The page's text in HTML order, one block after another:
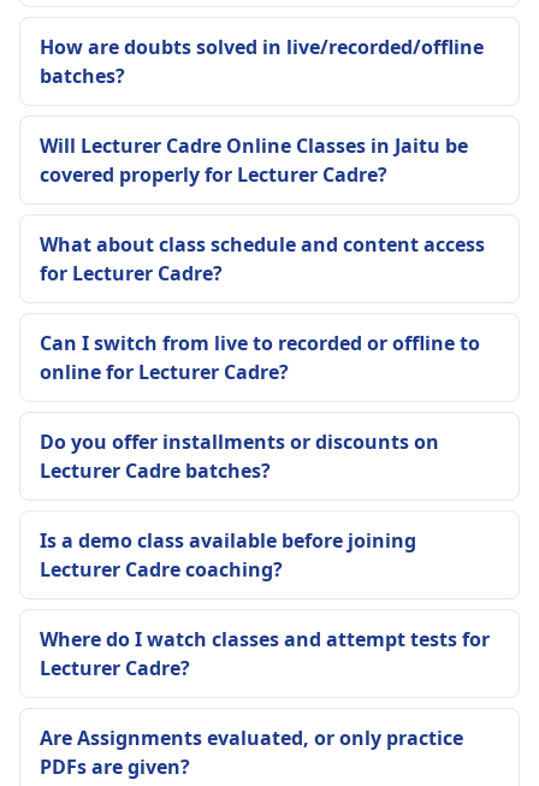
How are doubts solved in live/recorded/offline
batches?
Will Lecturer Cadre Online Classes in Jaitu be
covered properly for Lecturer Cadre?
What about class schedule and content access
for Lecturer Cadre?
Can I switch from live to recorded or offline to
online for Lecturer Cadre?
Do you offer installments or discounts on
Lecturer Cadre batches?
Is a demo class available before joining
Lecturer Cadre coaching?
Where do I watch classes and attempt tests for
Lecturer Cadre?
Are Assignments evaluated, or only practice
PDFs are given?